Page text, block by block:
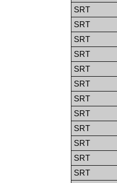
SRT
SRT
SRT
SRT
SRT
SRT
SRT
SRT
SRT
SRT
SRT
SRT